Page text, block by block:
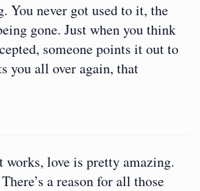
You never got used to it, the
gone. Just when you think
someone points it out to
you all over again, that
works, love is pretty amazing.
a reason for all those